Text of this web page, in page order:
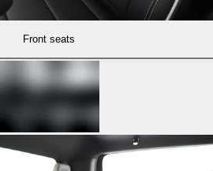
Front seats